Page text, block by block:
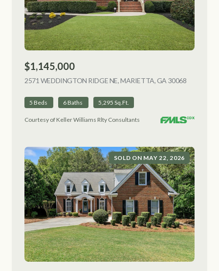
$1,145,000
2571 WEDDINGTON RIDGE NE, MARIETTA, GA 30068
5 Beds 6 Baths 5,295 Sq.Ft.
Courtesy of Keller Williams Rlty Consultants
SOLD ON MAY 22, 2026